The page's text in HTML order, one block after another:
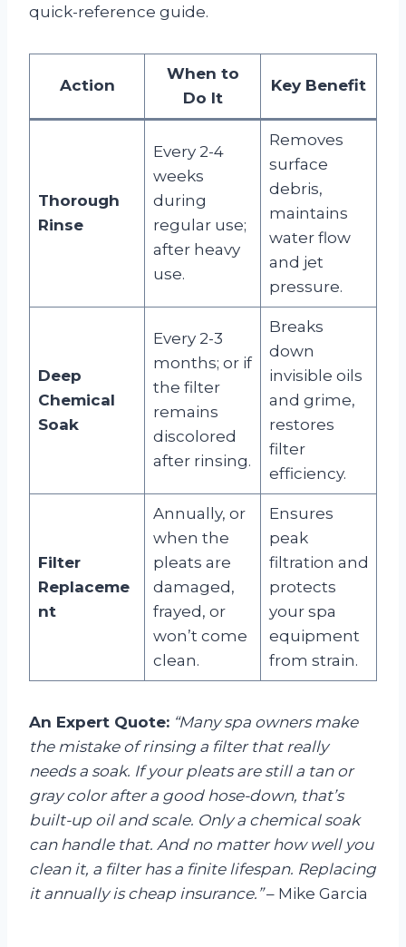
quick-reference guide.
Action
When to
Do It
Key Benefit
Thorough
Rinse
Every 2-4
weeks
during
regular use;
after heavy
use.
Removes
surface
debris,
maintains
water flow
and jet
pressure.
Deep
Chemical
Soak
Every 2-3
months; or if
the filter
remains
discolored
after rinsing.
Breaks
down
invisible oils
and grime,
restores
filter
efficiency.
Filter
Replaceme
nt
Annually, or
when the
pleats are
damaged,
frayed, or
won’t come
clean.
Ensures
peak
filtration and
protects
your spa
equipment
from strain.
An Expert Quote: “Many spa owners make
the mistake of rinsing a filter that really
needs a soak. If your pleats are still a tan or
gray color after a good hose-down, that’s
built-up oil and scale. Only a chemical soak
can handle that. And no matter how well you
clean it, a filter has a finite lifespan. Replacing
it annually is cheap insurance.”– Mike Garcia